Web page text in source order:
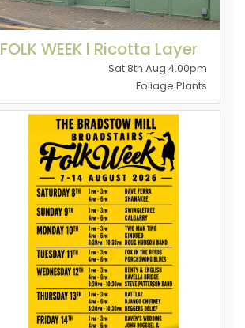
FOLK WEEK l Ricotta Layer
Sat 8th Aug 4.00pm
Foliage Plants